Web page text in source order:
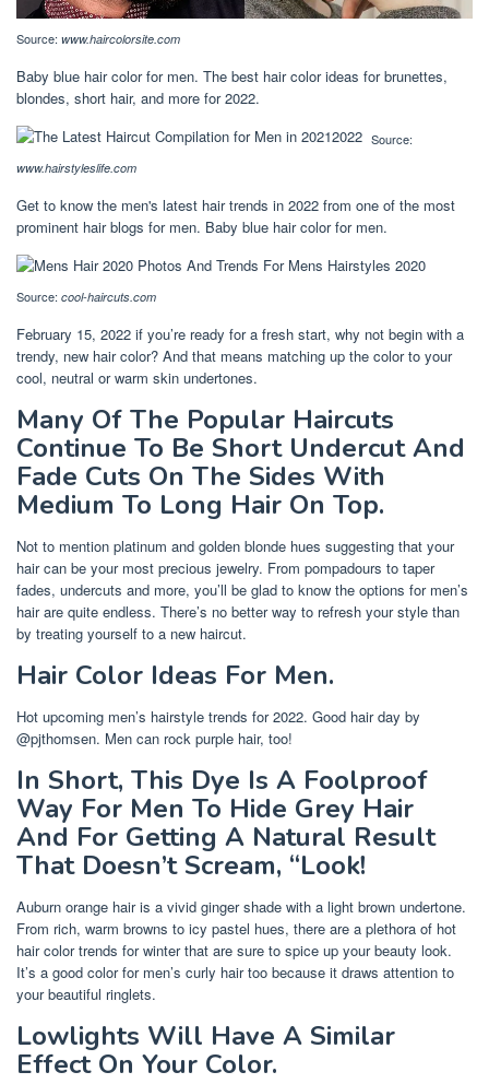
Source: www.haircolorsite.com
Baby blue hair color for men. The best hair color ideas for brunettes,
blondes, short hair, and more for 2022.
Source:
www.hairstyleslife.com
Get to know the men's latest hair trends in 2022 from one of the most
prominent hair blogs for men. Baby blue hair color for men.
Source: cool-haircuts.com
February 15, 2022 if you’re ready for a fresh start, why not begin with a
trendy, new hair color? And that means matching up the color to your
cool, neutral or warm skin undertones.
Many Of The Popular Haircuts
Continue To Be Short Undercut And
Fade Cuts On The Sides With
Medium To Long Hair On Top.
Not to mention platinum and golden blonde hues suggesting that your
hair can be your most precious jewelry. From pompadours to taper
fades, undercuts and more, you’ll be glad to know the options for men’s
hair are quite endless. There’s no better way to refresh your style than
by treating yourself to a new haircut.
Hair Color Ideas For Men.
Hot upcoming men’s hairstyle trends for 2022. Good hair day by
@pjthomsen. Men can rock purple hair, too!
In Short, This Dye Is A Foolproof
Way For Men To Hide Grey Hair
And For Getting A Natural Result
That Doesn’t Scream, “Look!
Auburn orange hair is a vivid ginger shade with a light brown undertone.
From rich, warm browns to icy pastel hues, there are a plethora of hot
hair color trends for winter that are sure to spice up your beauty look.
It’s a good color for men’s curly hair too because it draws attention to
your beautiful ringlets.
Lowlights Will Have A Similar
Effect On Your Color.